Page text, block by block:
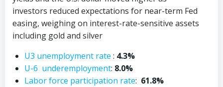
investors reduced expectations for near-term Fed
easing, weighing on interest-rate-sensitive assets
including gold and silver
U3 unemployment rate : 4.3%
U-6 underemployment: 8.0%
Labor force participation rate: 61.8%